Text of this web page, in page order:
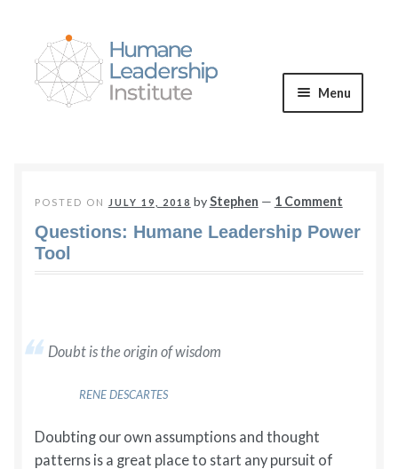
Skip
to
navigation
Skip
to
content
Menu
VALUES & VISION
BLOG
POSTED ON JULY 19, 2018 byStephen — 1 Comment
Questions: Humane Leadership Power
Tool
Doubt is the origin of wisdom
RENE DESCARTES
Doubting our own assumptions and thought
patterns is a great place to start any pursuit of